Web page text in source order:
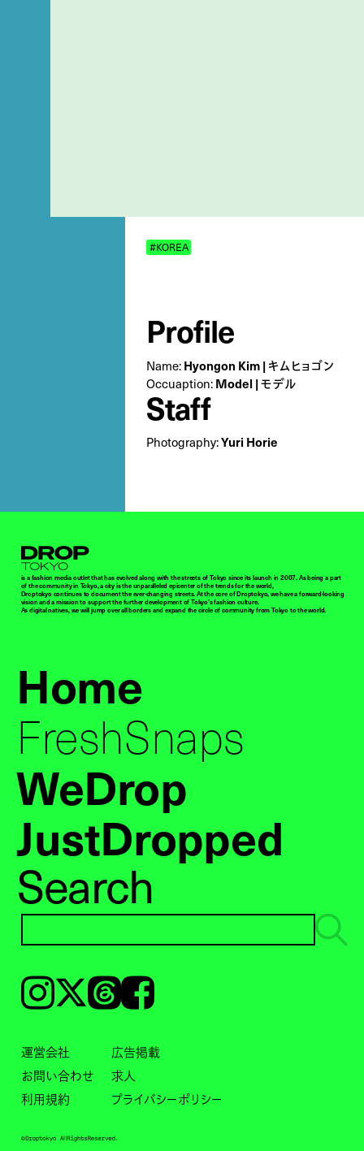
#KOREA
Profile
Name:Hyongon Kim | キムヒョゴン
Occuaption:Model | モデル
Staff
Photography:Yuri Horie
Droptokyo
is a fashion media outlet that has evolved along with the streets of Tokyo since its launch in 2007. As being a part
of the community in Tokyo, a city is the unparalleled epicenter of the trends for the world,
Droptokyo continues to document the ever-changing streets. At the core of Droptokyo, we have a forward-looking
vision and a mission to support the further development of Tokyo’s fashion culture.
As digital natives, we will jump over all borders and expand the circle of community from Tokyo to the world.
Home
FreshSnaps
WeDrop
JustDropped
Search
Instagram𝕏ThreadsFacebook
運営会社
広告掲載
お問い合わせ
求人
利用規約
プライバシーポリシー